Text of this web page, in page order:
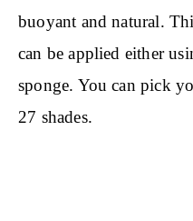
buoyant and natural.
can be applied either
sponge. You can pick
27 shades.